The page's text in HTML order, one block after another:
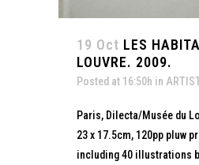
19 Oct LES
LOUVRE. 2009.
Posted at 16:50h in
Paris, Dilecta/Musée du
23 x 17.5cm, 120pp pluw
including 40 illustrations